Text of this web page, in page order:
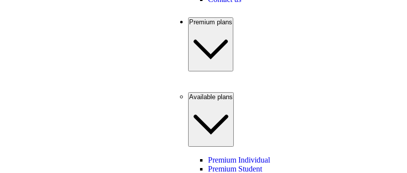
Premium plans
Available plans
Premium Individual
Premium Student